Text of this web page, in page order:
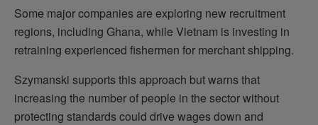
Some major companies are exploring new recruitment
regions, including Ghana, while Vietnam is investing in
retraining experienced fishermen for merchant shipping.
Szymanski supports this approach but warns that
increasing the number of people in the sector without
protecting standards could drive wages down and